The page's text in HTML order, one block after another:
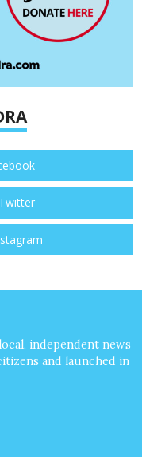
independent news
and launched in